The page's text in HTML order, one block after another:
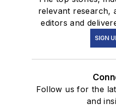
relevant research,
editors and
SIGN
Follow us for the
and